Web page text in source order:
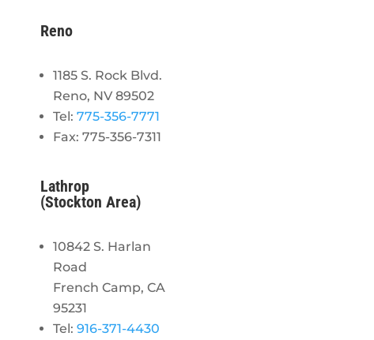
Reno
1185 S. Rock Blvd.
Reno, NV 89502
Tel:775-356-7771
Fax: 775-356-7311
Lathrop
(Stockton Area)
10842 S. Harlan
Road
French Camp, CA
95231
Tel:916-371-4430